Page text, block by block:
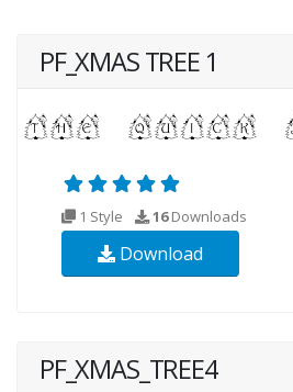
PF_XMAS TREE 1
1 Style 16Downloads
Download
PF_XMAS_TREE4